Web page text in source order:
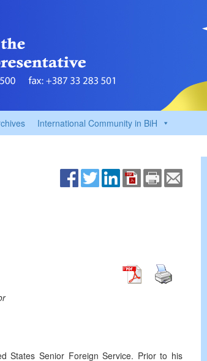
International Community in BiH
States Senior Foreign Service. Prior to his